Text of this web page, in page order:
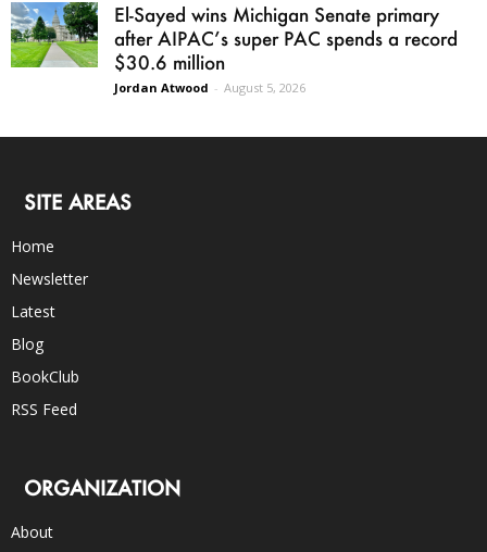
El-Sayed wins Michigan Senate primary
after AIPAC’s super PAC spends a record
$30.6 million
Jordan Atwood - August 5, 2026
SITE AREAS
Home
Newsletter
Latest
Blog
BookClub
RSS Feed
ORGANIZATION
About